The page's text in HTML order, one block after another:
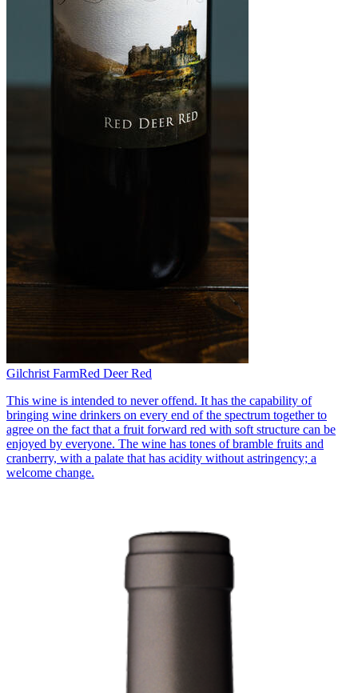
Gilchrist FarmRed Deer Red
This wine is intended to never offend. It has the capability of
bringing wine drinkers on every end of the spectrum together to
agree on the fact that a fruit forward red with soft structure can be
enjoyed by everyone. The wine has tones of bramble fruits and
cranberry, with a palate that has acidity without astringency; a
welcome change.